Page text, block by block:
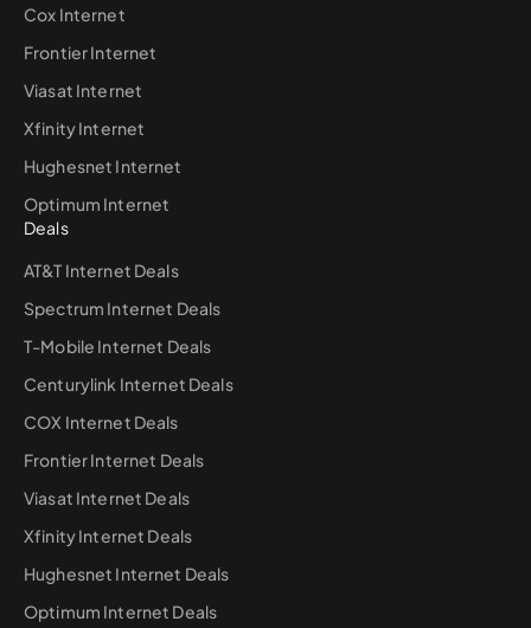
Cox Internet
Frontier Internet
Viasat Internet
Xfinity Internet
Hughesnet Internet
Optimum Internet
Deals
AT&T Internet Deals
Spectrum Internet Deals
T-Mobile Internet Deals
Centurylink Internet Deals
COX Internet Deals
Frontier Internet Deals
Viasat Internet Deals
Xfinity Internet Deals
Hughesnet Internet Deals
Optimum Internet Deals